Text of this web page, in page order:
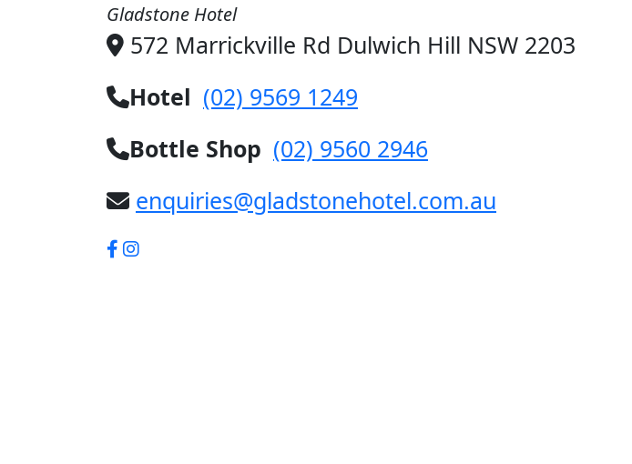
Gladstone Hotel
572 Marrickville Rd Dulwich Hill NSW 2203
Hotel (02) 9569 1249
Bottle Shop (02) 9560 2946
enquiries@gladstonehotel.com.au